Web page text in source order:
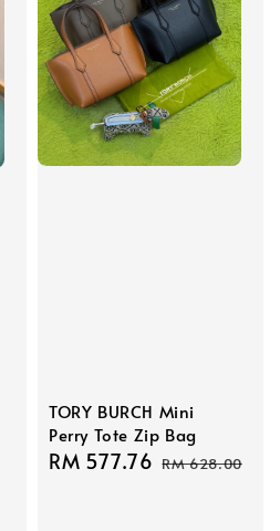
TORY BURCH Mini
Perry Tote Zip Bag
Sale
RM 577.76 Regular
RM 628.00